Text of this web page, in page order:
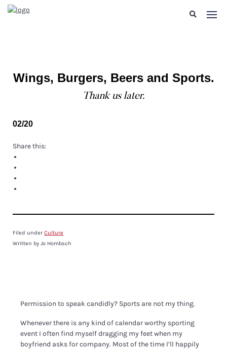
Wings, Burgers, Beers and Sports.
Thank us later.
02/20
Share this:
Filed underCulture
Written by Jo Hombsch
Permission to speak candidly? Sports are not my thing.
Whenever there is any kind of calendar worthy sporting
event I often find myself dragging my feet when my
boyfriend asks for company. Most of the time I’ll happily